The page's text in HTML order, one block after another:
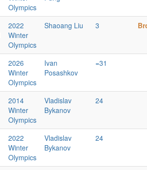
Olympics
2022
Winter
Olympics
Shaoang Liu 3
2026
Winter
Olympics
Ivan
Posashkov
=31
2014
Winter
Olympics
Vladislav
Bykanov
24
2022
Winter
Olympics
Vladislav
Bykanov
24